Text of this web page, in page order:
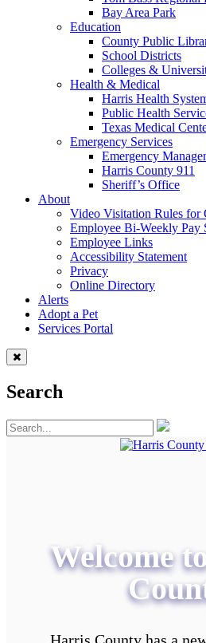
Bay Area Park
Education
County Public
School Districts
Colleges &
Health & Medical
Harris Health
Public Health
Texas Medical
Emergency Services
Emergency
Harris County 911
Sheriff’s Office
About
Video Visitation Rules for
Employee Bi-Weekly Pay
Employee Links
Accessibility Statement
Privacy
Online Directory
Alerts
Adopt a Pet
Services Portal
Search
Welcome